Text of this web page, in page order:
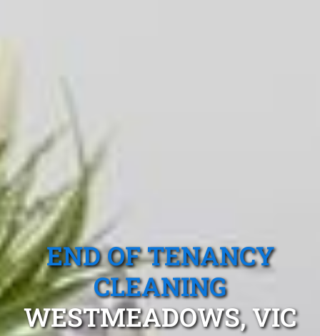
END OF TENANCY
CLEANING
WESTMEADOWS, VIC